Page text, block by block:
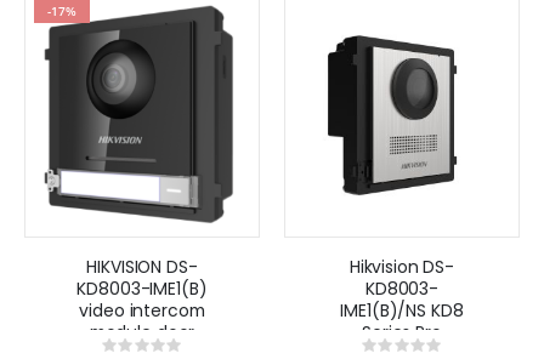
-17%
HIKVISION DS-
KD8003-IME1(B)
video intercom
module door
Rating:
Hikvision DS-
KD8003-
IME1(B)/NS KD8
Series Pro
Rating: